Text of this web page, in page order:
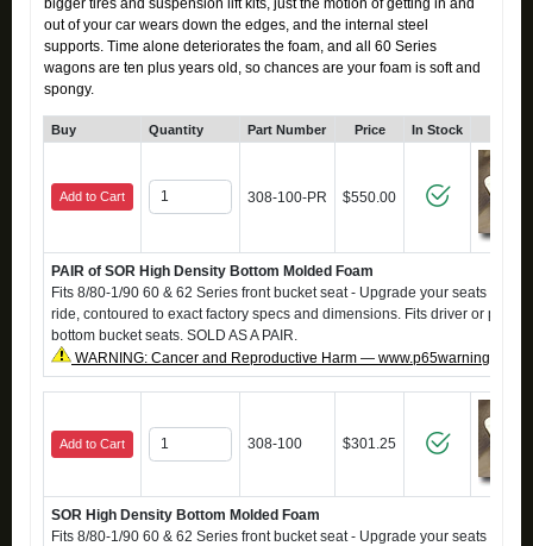
bigger tires and suspension lift kits, just the motion of getting in and
out of your car wears down the edges, and the internal steel
supports. Time alone deteriorates the foam, and all 60 Series
wagons are ten plus years old, so chances are your foam is soft and
spongy.
Buy Quantity Part Number Price In Stock
Add to Cart 308-100-PR $550.00
PAIR of SOR High Density Bottom Molded Foam
Fits 8/80-1/90 60 & 62 Series front bucket seat - Upgrade your seats to a
ride, contoured to exact factory specs and dimensions. Fits driver or
bottom bucket seats. SOLD AS A PAIR.
WARNING: Cancer and Reproductive Harm —
Add to Cart 308-100 $301.25
SOR High Density Bottom Molded Foam
Fits 8/80-1/90 60 & 62 Series front bucket seat - Upgrade your seats to a